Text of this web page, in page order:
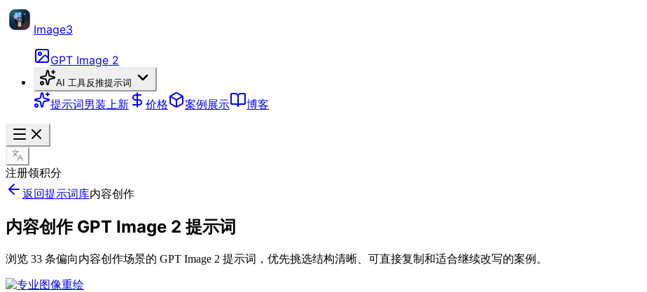
Image3
GPT Image 2
AI 工具反推提示词
提示词男装上新 价格 案例展示 博客
注册领积分
返回提示词库内容创作
内容创作 GPT Image 2 提示词
浏览 33 条偏向内容创作场景的 GPT Image 2 提示词，优先挑选结构清晰、可直接复制和适合继续改写的案例。